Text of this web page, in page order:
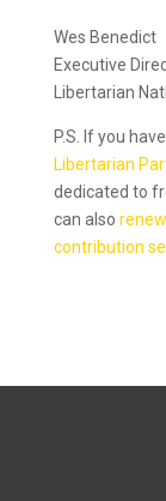
Wes Benedict
Executive
Libertarian
P.S. If you
Libertarian
dedicated to
can also
contribution